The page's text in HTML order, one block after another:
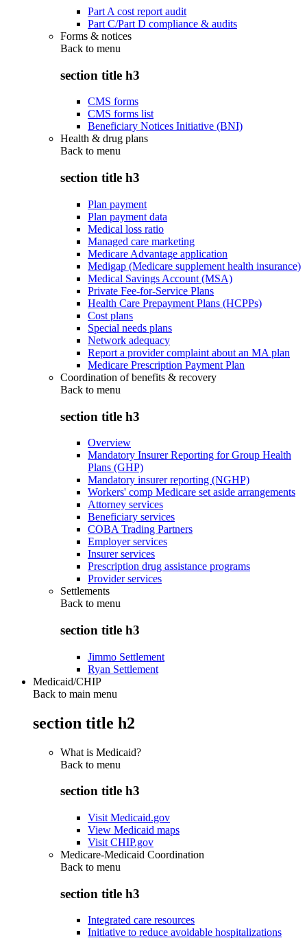
Part A cost report audit
Part C/Part D compliance & audits
Forms & notices
Back to menu
section title h3
CMS forms
CMS forms list
Beneficiary Notices Initiative (BNI)
Health & drug plans
Back to menu
section title h3
Plan payment
Plan payment data
Medical loss ratio
Managed care marketing
Medicare Advantage application
Medigap (Medicare supplement health insurance)
Medical Savings Account (MSA)
Private Fee-for-Service Plans
Health Care Prepayment Plans (HCPPs)
Cost plans
Special needs plans
Network adequacy
Report a provider complaint about an MA plan
Medicare Prescription Payment Plan
Coordination of benefits & recovery
Back to menu
section title h3
Overview
Mandatory Insurer Reporting for Group Health
Plans (GHP)
Mandatory insurer reporting (NGHP)
Workers' comp Medicare set aside arrangements
Attorney services
Beneficiary services
COBA Trading Partners
Employer services
Insurer services
Prescription drug assistance programs
Provider services
Settlements
Back to menu
section title h3
Jimmo Settlement
Ryan Settlement
Medicaid/CHIP
Back to main menu
section title h2
What is Medicaid?
Back to menu
section title h3
Visit Medicaid.gov
View Medicaid maps
Visit CHIP.gov
Medicare-Medicaid Coordination
Back to menu
section title h3
Integrated care resources
Initiative to reduce avoidable hospitalizations